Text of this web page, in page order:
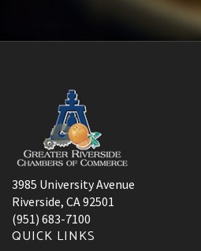
3985 University Avenue
Riverside, CA 92501
(951) 683-7100
QUICK LINKS